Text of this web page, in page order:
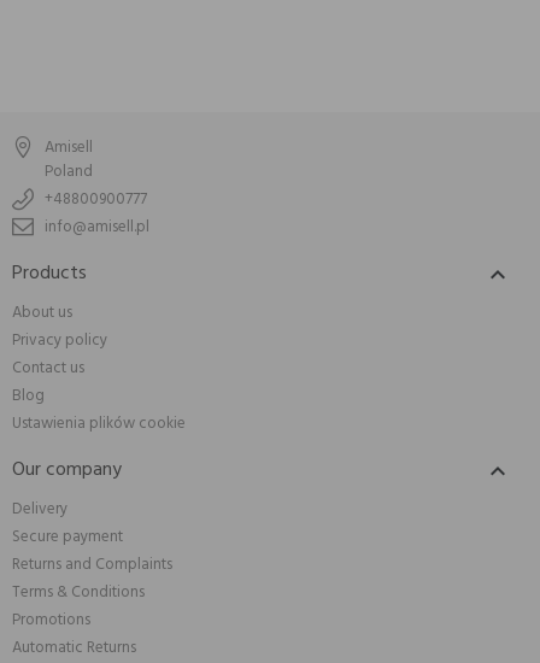
Amisell
Poland
+48800900777
info@amisell.pl
Products 
About us
Privacy policy
Contact us
Blog
Ustawienia plików cookie
Our company 
Delivery
Secure payment
Returns and Complaints
Terms & Conditions
Promotions
Automatic Returns